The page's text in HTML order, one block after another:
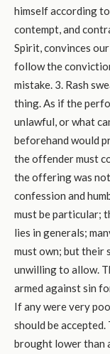
himself according
contempt, and
Spirit, convinces
follow the
mistake. 3. Rash
thing. As if the
unlawful, or what
beforehand would
the offender must
the offering was
confession and
must be particular;
lies in generals;
must own; but their
unwilling to allow.
armed against sin
If any were very
should be
brought lower than